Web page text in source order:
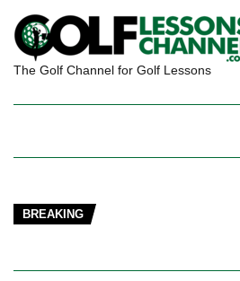
The Golf Channel for Golf Lessons
BREAKING